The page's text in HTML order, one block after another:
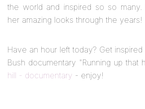
the world and inspired so so
her amazing looks through the years!
Have an hour left today? Get
Bush documentary "Running up that
hill - documentary - enjoy!